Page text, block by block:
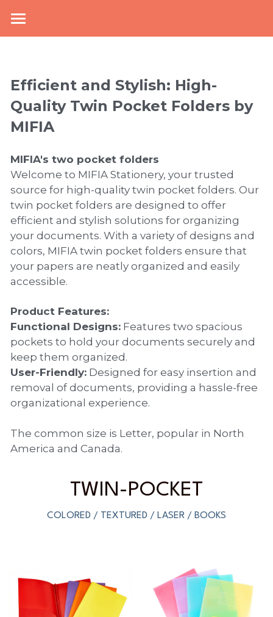
Home
New Arrival
Products
Office Stationery
Plastic Filling & Storage
PP Envelope Folder
Display Book
Sheet Protector
PP Box
Divider & L-type Folder
clip file
Twin-Pocket
PP Elastic Folder
Dry Erase Board & Desk Pad
PP Expanding File
Art Portfolio Folder
Card Holder
Paper Filling & Storage
Lever Arch File
Paper Elastic Folder
Clipboard
Paper Box & Magazine Box
School Supplies
Zipper Pouch
Mesh Bag
Pencil Bag
PVC Bag
Book Cover
PVC Book Cover
Adhesive Book Cover
Other Book Cover
Collections
Kraft Paper Collection
Bi-color Collection
Neon Collection
Magic Color Collection
Printing Collection
Laser Collection
Glitter Collection
Anti-epidemic Supplies
E-catalogue
News
Video
Product Video
Presentation Video
Search
Efficient and Stylish: High-
Quality Twin Pocket Folders by
MIFIA
MIFIA's two pocket folders
Welcome to MIFIA Stationery, your trusted
source for high-quality twin pocket folders. Our
twin pocket folders are designed to offer
efficient and stylish solutions for organizing
your documents. With a variety of designs and
colors, MIFIA twin pocket folders ensure that
your papers are neatly organized and easily
accessible.
Product Features:
Functional Designs: Features two spacious
pockets to hold your documents securely and
keep them organized.
User-Friendly: Designed for easy insertion and
removal of documents, providing a hassle-free
organizational experience.
The common size is Letter, popular in North
America and Canada.
TWIN-POCKET
COLORED / TEXTURED / LASER / BOOKS
knowledge
Mcollection